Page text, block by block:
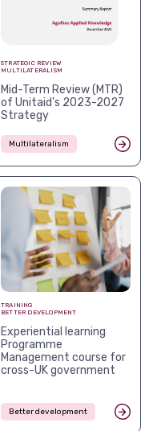
STRATEGIC REVIEW
MULTILATERALISM
Mid-Term Review (MTR)
of Unitaid’s 2023-2027
Strategy
Multilateralism
TRAINING
BETTER DEVELOPMENT
Experiential learning
Programme
Management course for
cross-UK government
Better development